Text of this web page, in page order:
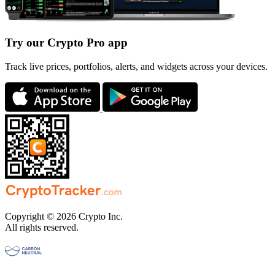
Try our Crypto Pro app
Track live prices, portfolios, alerts, and widgets across your devices.
Copyright © 2026 Crypto Inc.
All rights reserved.